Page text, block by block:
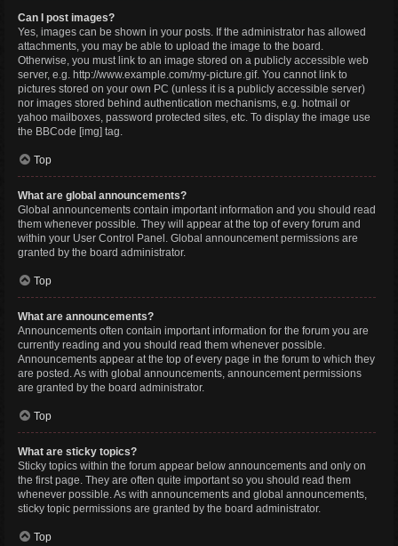
Can I post images?
Yes, images can be shown in your posts. If the administrator has allowed
attachments, you may be able to upload the image to the board.
Otherwise, you must link to an image stored on a publicly accessible web
server, e.g. http://www.example.com/my-picture.gif. You cannot link to
pictures stored on your own PC (unless it is a publicly accessible server)
nor images stored behind authentication mechanisms, e.g. hotmail or
yahoo mailboxes, password protected sites, etc. To display the image use
the BBCode [img] tag.
Top
What are global announcements?
Global announcements contain important information and you should read
them whenever possible. They will appear at the top of every forum and
within your User Control Panel. Global announcement permissions are
granted by the board administrator.
Top
What are announcements?
Announcements often contain important information for the forum you are
currently reading and you should read them whenever possible.
Announcements appear at the top of every page in the forum to which they
are posted. As with global announcements, announcement permissions
are granted by the board administrator.
Top
What are sticky topics?
Sticky topics within the forum appear below announcements and only on
the first page. They are often quite important so you should read them
whenever possible. As with announcements and global announcements,
sticky topic permissions are granted by the board administrator.
Top